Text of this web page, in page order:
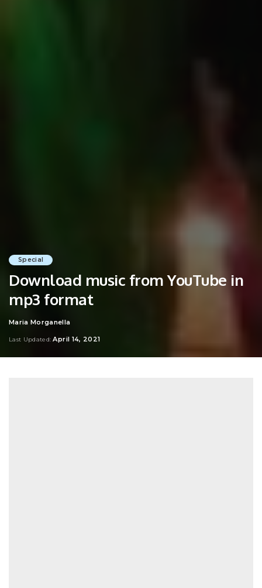
Special
Download music from YouTube in
mp3 format
Posted
Maria Morganella
Last Updated: April 14, 2021